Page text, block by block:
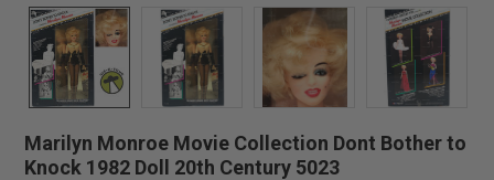
Marilyn Monroe Movie Collection Dont Bother to
Knock 1982 Doll 20th Century 5023